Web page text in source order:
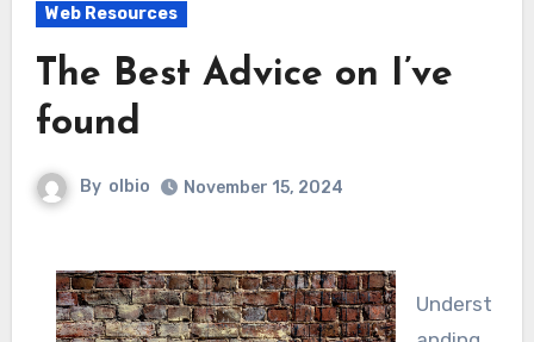
Web Resources
The Best Advice on I’ve
found
By olbio November 15, 2024
Underst